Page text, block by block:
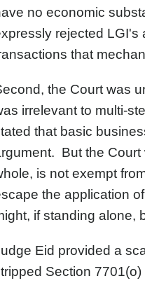
no economic
rejected LGI's
that
the Court was
irrelevant to multi-
that basic
But the
is not exempt
the application
if standing alone,
Eid provided a
Section